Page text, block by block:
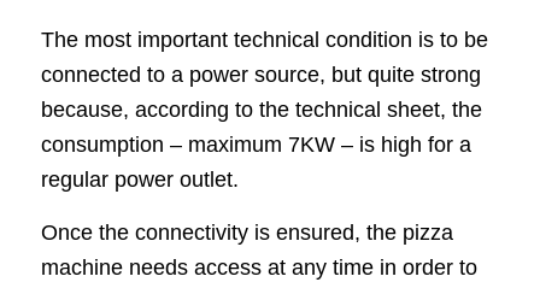
The most important technical condition is to be
connected to a power source, but quite strong
because, according to the technical sheet, the
consumption – maximum 7KW – is high for a
regular power outlet.
Once the connectivity is ensured, the pizza
machine needs access at any time in order to